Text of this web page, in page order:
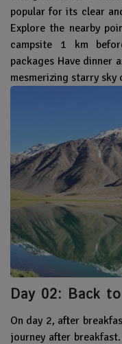
popular for its clear
Explore the nearby
campsite 1 km
packages Have dinner
mesmerizing starry sky
Day 02: Back
On day 2, after
journey after